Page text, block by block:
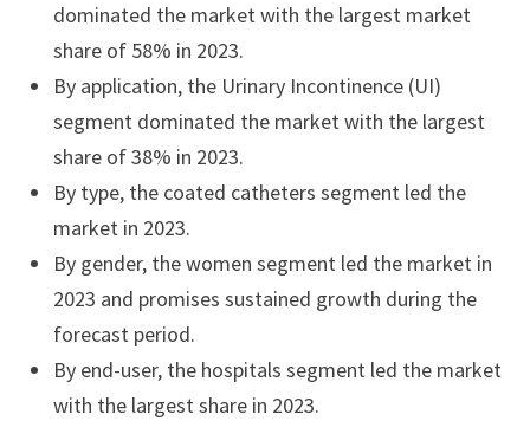
dominated the market with the largest market
share of 58% in 2023.
By application, the Urinary Incontinence (UI)
segment dominated the market with the largest
share of 38% in 2023.
By type, the coated catheters segment led the
market in 2023.
By gender, the women segment led the market in
2023 and promises sustained growth during the
forecast period.
By end-user, the hospitals segment led the market
with the largest share in 2023.